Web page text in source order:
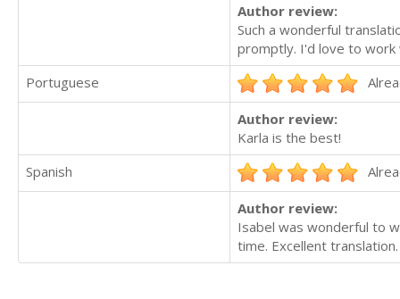
Author review:
Such a wonderful
promptly. I'd love to work
Portuguese
Author review:
Karla is the best!
Spanish
Author review:
Isabel was wonderful to
time. Excellent translation.